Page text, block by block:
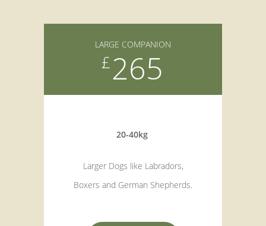
LARGE COMPANION
£265
20-40kg
Larger Dogs like Labradors,
Boxers and German Shepherds.